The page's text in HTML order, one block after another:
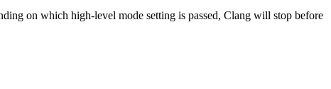
on which high-level mode setting is passed, Clang will stop before